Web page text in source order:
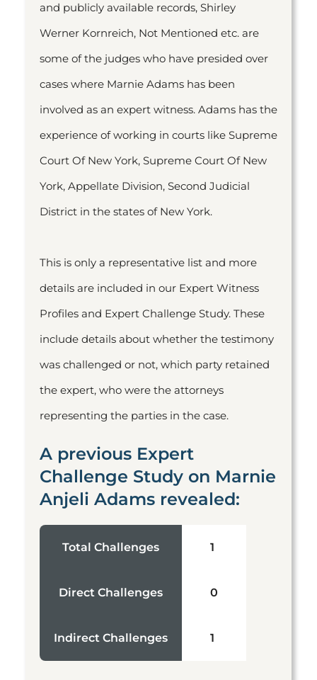
and publicly available records, Shirley
Werner Kornreich, Not Mentioned etc. are
some of the judges who have presided over
cases where Marnie Adams has been
involved as an expert witness. Adams has the
experience of working in courts like Supreme
Court Of New York, Supreme Court Of New
York, Appellate Division, Second Judicial
District in the states of New York.
This is only a representative list and more
details are included in our Expert Witness
Profiles and Expert Challenge Study. These
include details about whether the testimony
was challenged or not, which party retained
the expert, who were the attorneys
representing the parties in the case.
A previous Expert
Challenge Study on Marnie
Anjeli Adams revealed:
Total Challenges 1
Direct Challenges 0
Indirect Challenges 1